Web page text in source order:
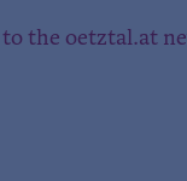
the oetztal.at